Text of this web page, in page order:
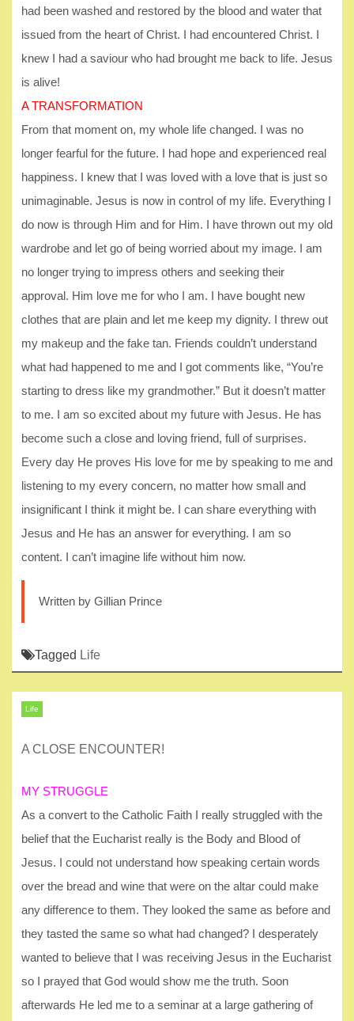
had been washed and restored by the blood and water that
issued from the heart of Christ. I had encountered Christ. I
knew I had a saviour who had brought me back to life. Jesus
is alive!
A TRANSFORMATION
From that moment on, my whole life changed. I was no
longer fearful for the future. I had hope and experienced real
happiness. I knew that I was loved with a love that is just so
unimaginable. Jesus is now in control of my life. Everything I
do now is through Him and for Him. I have thrown out my old
wardrobe and let go of being worried about my image. I am
no longer trying to impress others and seeking their
approval. Him love me for who I am. I have bought new
clothes that are plain and let me keep my dignity. I threw out
my makeup and the fake tan. Friends couldn’t understand
what had happened to me and I got comments like, “You’re
starting to dress like my grandmother.” But it doesn’t matter
to me. I am so excited about my future with Jesus. He has
become such a close and loving friend, full of surprises.
Every day He proves His love for me by speaking to me and
listening to my every concern, no matter how small and
insignificant I think it might be. I can share everything with
Jesus and He has an answer for everything. I am so
content. I can’t imagine life without him now.
Written by Gillian Prince
Tagged Life
Life
A CLOSE ENCOUNTER!
MY STRUGGLE
As a convert to the Catholic Faith I really struggled with the
belief that the Eucharist really is the Body and Blood of
Jesus. I could not understand how speaking certain words
over the bread and wine that were on the altar could make
any difference to them. They looked the same as before and
they tasted the same so what had changed? I desperately
wanted to believe that I was receiving Jesus in the Eucharist
so I prayed that God would show me the truth. Soon
afterwards He led me to a seminar at a large gathering of